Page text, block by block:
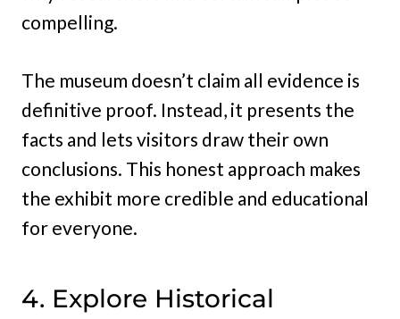
compelling.
The museum doesn’t claim all evidence is
definitive proof. Instead, it presents the
facts and lets visitors draw their own
conclusions. This honest approach makes
the exhibit more credible and educational
for everyone.
4. Explore Historical